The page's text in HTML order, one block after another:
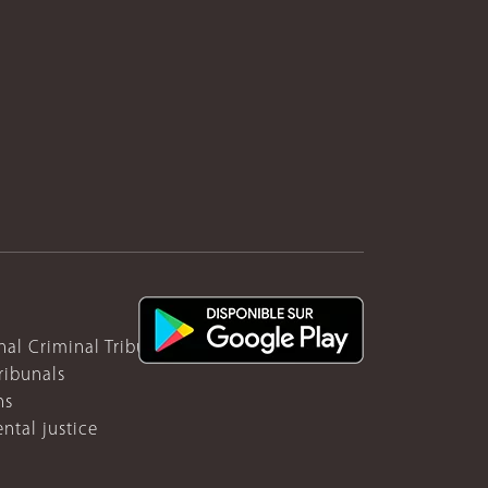
Criminal Tribunal for Rwanda
justice